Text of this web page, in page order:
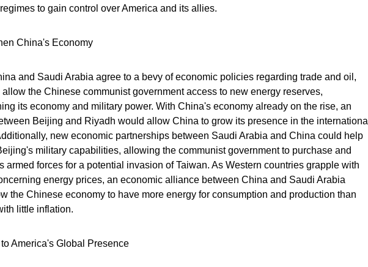
to gain control over America and its allies.
China's Economy
and Saudi Arabia agree to a bevy of economic policies regarding trade and oil,
the Chinese communist government access to new energy reserves,
its economy and military power. With China's economy already on the rise, an
Beijing and Riyadh would allow China to grow its presence in the international
new economic partnerships between Saudi Arabia and China could help
military capabilities, allowing the communist government to purchase and
armed forces for a potential invasion of Taiwan. As Western countries grapple with
energy prices, an economic alliance between China and Saudi Arabia
the Chinese economy to have more energy for consumption and production than
little inflation.
America's Global Presence